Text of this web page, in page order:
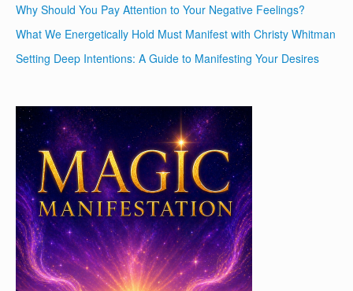
Why Should You Pay Attention to Your Negative Feelings?
What We Energetically Hold Must Manifest with Christy Whitman
Setting Deep Intentions: A Guide to Manifesting Your Desires